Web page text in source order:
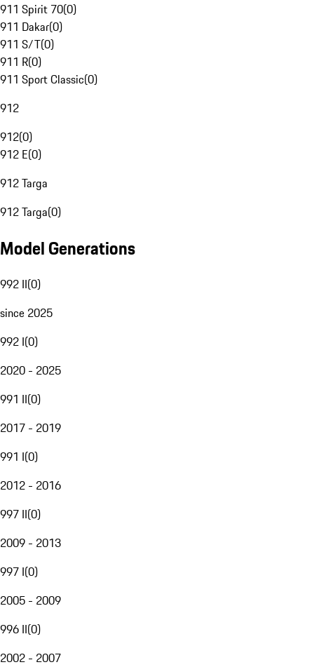
911 Spirit 70(0)
911 Dakar(0)
911 S/T(0)
911 R(0)
911 Sport Classic(0)
912
912(0)
912 E(0)
912 Targa
912 Targa(0)
Model Generations
992 II(0)
since 2025
992 I(0)
2020 - 2025
991 II(0)
2017 - 2019
991 I(0)
2012 - 2016
997 II(0)
2009 - 2013
997 I(0)
2005 - 2009
996 II(0)
2002 - 2007